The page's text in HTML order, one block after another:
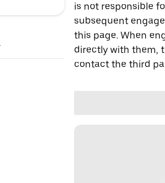
is not responsible
subsequent
this page. When
directly with them,
contact the third